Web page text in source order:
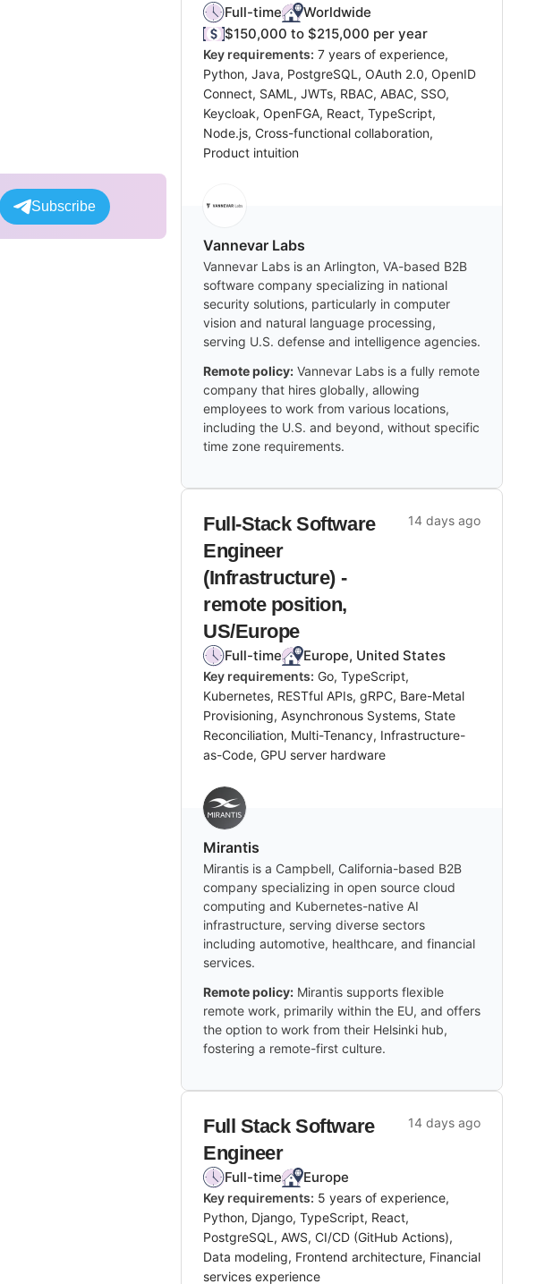
Subscribe
Full-time
Worldwide
$150,000 to $215,000 per year
Key requirements: 7 years of experience,
Python, Java, PostgreSQL, OAuth 2.0, OpenID
Connect, SAML, JWTs, RBAC, ABAC, SSO,
Keycloak, OpenFGA, React, TypeScript,
Node.js, Cross-functional collaboration,
Product intuition
Vannevar Labs
Vannevar Labs is an Arlington, VA-based B2B
software company specializing in national
security solutions, particularly in computer
vision and natural language processing,
serving U.S. defense and intelligence agencies.
Remote policy: Vannevar Labs is a fully remote
company that hires globally, allowing
employees to work from various locations,
including the U.S. and beyond, without specific
time zone requirements.
Full-Stack Software
Engineer
(Infrastructure) -
remote position,
US/Europe
14 days ago
Full-time Europe, United States
Key requirements: Go, TypeScript,
Kubernetes, RESTful APIs, gRPC, Bare-Metal
Provisioning, Asynchronous Systems, State
Reconciliation, Multi-Tenancy, Infrastructure-
as-Code, GPU server hardware
Mirantis
Mirantis is a Campbell, California-based B2B
company specializing in open source cloud
computing and Kubernetes-native AI
infrastructure, serving diverse sectors
including automotive, healthcare, and financial
services.
Remote policy: Mirantis supports flexible
remote work, primarily within the EU, and offers
the option to work from their Helsinki hub,
fostering a remote-first culture.
Full Stack Software
Engineer
14 days ago
Full-time Europe
Key requirements: 5 years of experience,
Python, Django, TypeScript, React,
PostgreSQL, AWS, CI/CD (GitHub Actions),
Data modeling, Frontend architecture, Financial
services experience